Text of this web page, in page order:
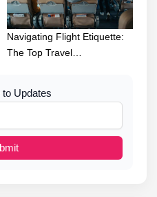
Navigating Flight Etiquette:
The Top Travel…
Updates